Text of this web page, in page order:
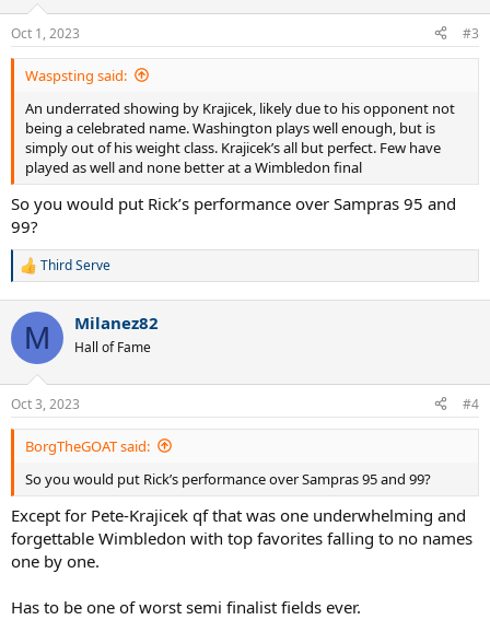
s
:
Oct 1, 2023 #3
Waspsting said:
An underrated showing by Krajicek, likely due to his opponent not
being a celebrated name. Washington plays well enough, but is
simply out of his weight class. Krajicek’s all but perfect. Few have
played as well and none better at a Wimbledon final
So you would put Rick’s performance over Sampras 95 and
99?
R
c
i
s
:
Third Serve
M Milanez82
Hall of Fame
Oct 3, 2023 #4
BorgTheGOAT said:
So you would put Rick’s performance over Sampras 95 and 99?
Except for Pete-Krajicek qf that was one underwhelming and
forgettable Wimbledon with top favorites falling to no names
one by one.
Has to be one of worst semi finalist fields ever.